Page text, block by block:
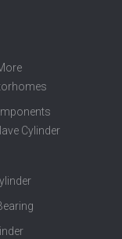
Cylinder